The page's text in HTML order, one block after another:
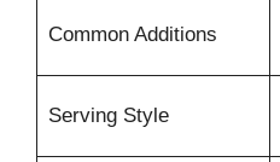
Common Additions
Serving Style